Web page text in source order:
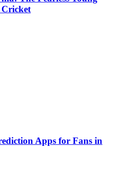
Apps for Fans in